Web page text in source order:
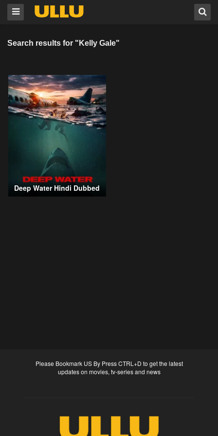
Search results for "Kelly Gale"
Deep Water Hindi Dubbed
Please Bookmark US By Press CTRL+D to get the latest
updates on movies, tv-series and news